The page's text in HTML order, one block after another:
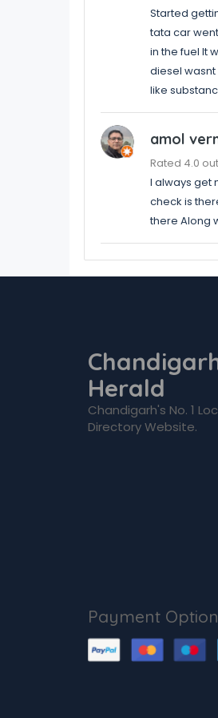
Started
tata car
in the fuel It
diesel
like
amol
Rated 4.0
I always get
check is
there Along
Herald
Chandigarh's No. 1
Directory Website.
Payment